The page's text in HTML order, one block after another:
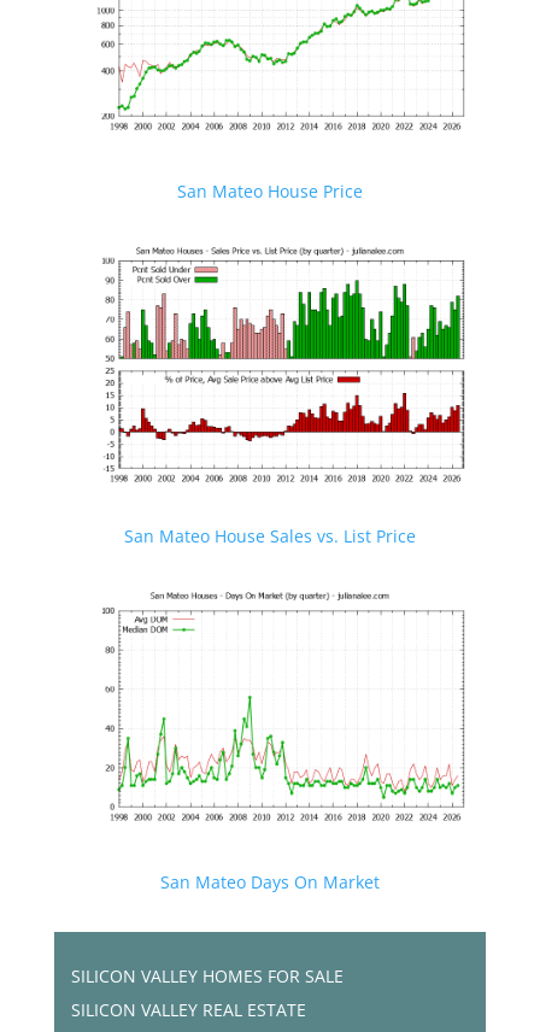
San Mateo House Price
San Mateo House Sales vs. List Price
San Mateo Days On Market
SILICON VALLEY HOMES FOR SALE
SILICON VALLEY REAL ESTATE